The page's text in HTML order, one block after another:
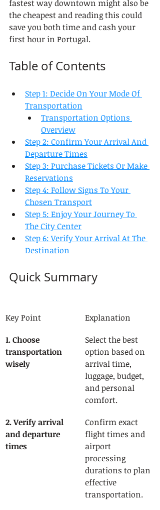
fastest way downtown might also be
the cheapest and reading this could
save you both time and cash your
first hour in Portugal.
Table of Contents
Step 1: Decide On Your Mode Of
Transportation
Transportation Options
Overview
Step 2: Confirm Your Arrival And
Departure Times
Step 3: Purchase Tickets Or Make
Reservations
Step 4: Follow Signs To Your
Chosen Transport
Step 5: Enjoy Your Journey To
The City Center
Step 6: Verify Your Arrival At The
Destination
Quick Summary
Key Point
Explanation
1. Choose
transportation
wisely
Select the best
option based on
arrival time,
luggage, budget,
and personal
comfort.
2. Verify arrival
and departure
times
Confirm exact
flight times and
airport
processing
durations to plan
effective
transportation.